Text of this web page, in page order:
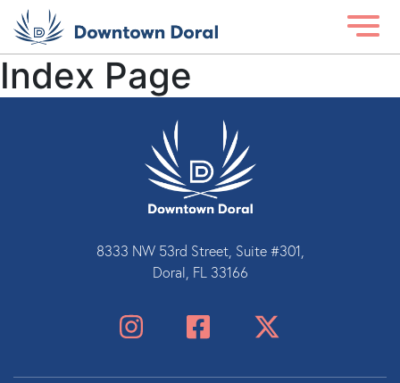
Index Page
8333 NW 53rd Street, Suite #301,
Doral, FL 33166